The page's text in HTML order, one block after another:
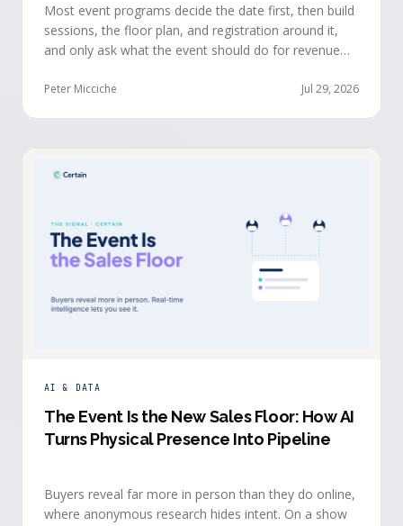
Most event programs decide the date first, then build
sessions, the floor plan, and registration around it,
and only ask what the event should do for revenue
real pipeline from events invert that order: they start
Peter Micciche Jul 29, 2026
AI & DATA
The Event Is the New Sales Floor: How AI
Turns Physical Presence Into Pipeline
Buyers reveal far more in person than they do online,
where anonymous research hides intent. On a show